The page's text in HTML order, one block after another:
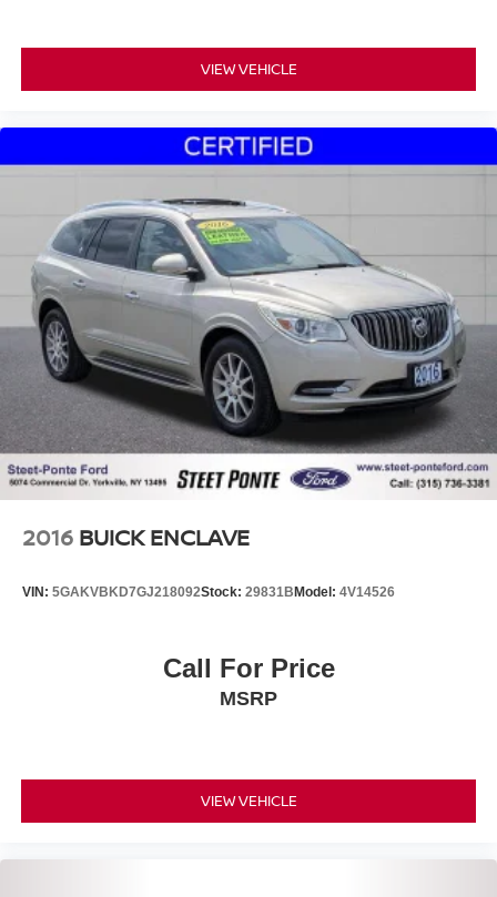
VIEW VEHICLE
2016 BUICK ENCLAVE
VIN: 5GAKVBKD7GJ218092Stock: 29831BModel: 4V14526
Call For Price
MSRP
VIEW VEHICLE